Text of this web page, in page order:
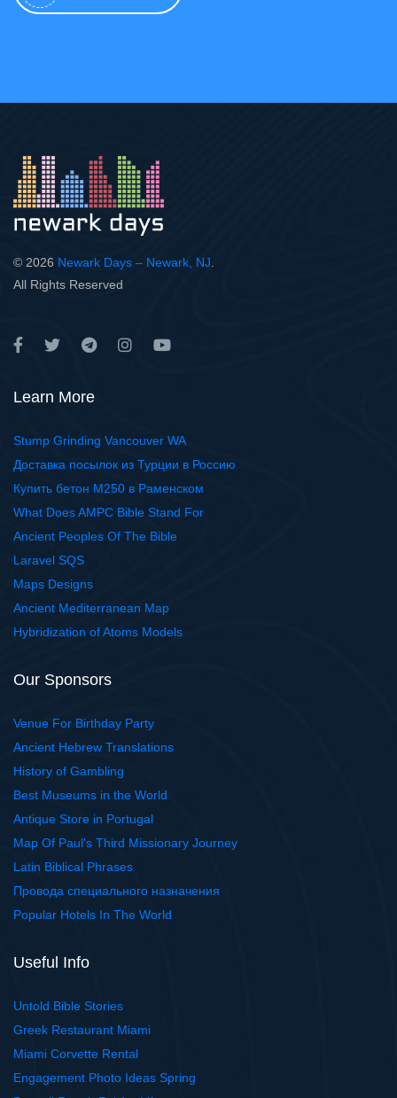
© 2026 Newark Days – Newark, NJ
All Rights Reserved
Learn More
Stump Grinding Vancouver WA
Доставка посылок из Турции в Россию
Купить бетон М250 в Раменском
What Does AMPC Bible Stand For
Ancient Peoples Of The Bible
Laravel SQS
Maps Designs
Ancient Mediterranean Map
Hybridization of Atoms Models
Our Sponsors
Venue For Birthday Party
Ancient Hebrew Translations
History of Gambling
Best Museums in the World
Antique Store in Portugal
Map Of Paul's Third Missionary Journey
Latin Biblical Phrases
Провода специального назначения
Popular Hotels In The World
Useful Info
Untold Bible Stories
Greek Restaurant Miami
Miami Corvette Rental
Engagement Photo Ideas Spring